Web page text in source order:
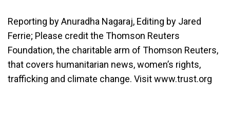
Reporting by Anuradha Nagaraj, Editing by Jared
Ferrie; Please credit the Thomson Reuters
Foundation, the charitable arm of Thomson Reuters,
that covers humanitarian news, women’s rights,
trafficking and climate change. Visit www.trust.org